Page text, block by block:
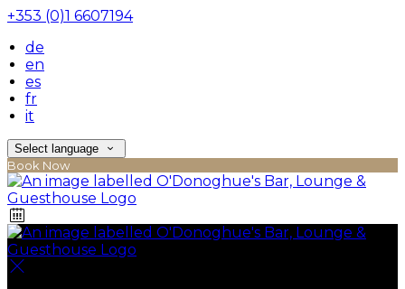
+353 (0)1 6607194
de
en
es
fr
it
Select language
Book Now